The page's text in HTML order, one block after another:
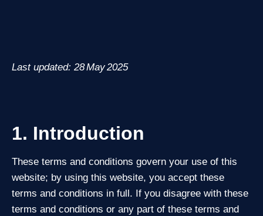
Last updated: 28 May 2025
1. Introduction
These terms and conditions govern your use of this
website; by using this website, you accept these
terms and conditions in full. If you disagree with these
terms and conditions or any part of these terms and